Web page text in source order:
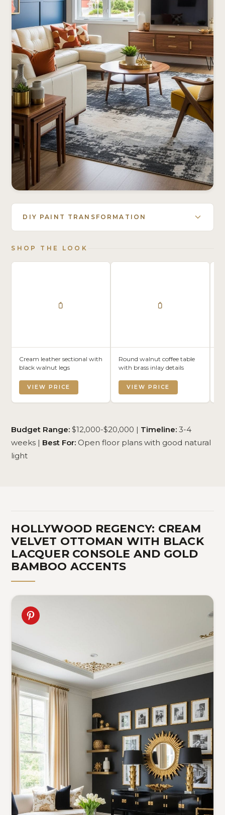
DIY PAINT TRANSFORMATION
SHOP THE LOOK
Cream leather sectional with
black walnut legs
VIEW PRICE
Round walnut coffee table
with brass inlay details
VIEW PRICE
Budget Range: $12,000-$20,000 | Timeline: 3-4
weeks | Best For: Open floor plans with good natural
light
HOLLYWOOD REGENCY: CREAM
VELVET OTTOMAN WITH BLACK
LACQUER CONSOLE AND GOLD
BAMBOO ACCENTS